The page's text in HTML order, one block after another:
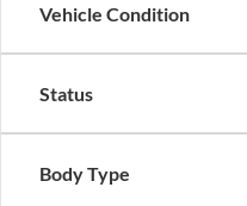
Vehicle Condition
Status
Body Type